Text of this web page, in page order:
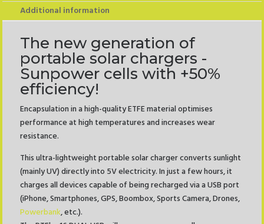
Additional information
The new generation of
portable solar chargers -
Sunpower cells with +50%
efficiency!
Encapsulation in a high-quality ETFE material optimises
performance at high temperatures and increases wear
resistance.
This ultra-lightweight portable solar charger converts sunlight
(mainly UV) directly into 5V electricity. In just a few hours, it
charges all devices capable of being recharged via a USB port
(iPhone, Smartphones, GPS, Boombox, Sports Camera, Drones,
Powerbank, etc.).